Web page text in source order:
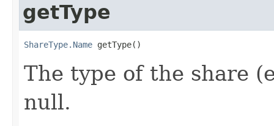
getType
ShareType.Name getType()
The type of the share
null.